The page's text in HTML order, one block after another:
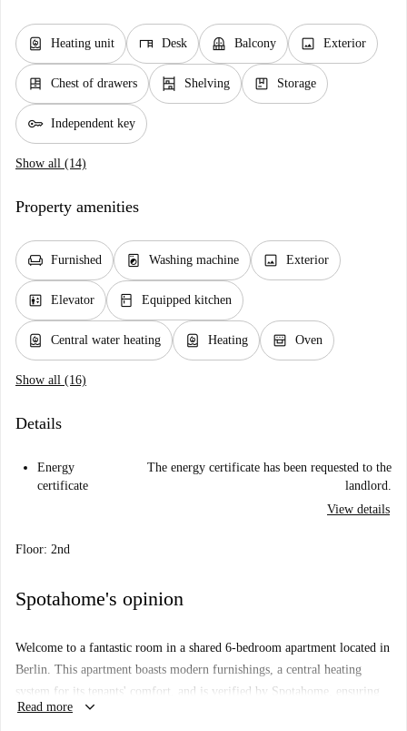
water_heater Heating unit desk Desk balcony Balcony image Exterior
dresser Chest of drawers shelves Shelving package Storage
key Independent key
Show all (14)
Property amenities
chair Furnished local_laundry_service Washing machine image Exterior
elevator Elevator kitchen Equipped kitchen
water_heater Central water heating water_heater Heating oven_gen Oven
Show all (16)
Details
Energy
certificate
The energy certificate has been requested to the
landlord.
View details
Floor: 2nd
Spotahome's opinion
Welcome to a fantastic room in a shared 6-bedroom apartment located in
Berlin. This apartment boasts modern furnishings, a central heating
system for its tenants' comfort, and is verified by Spotahome, ensuring
reliability and transparency. The kitchen is equipped with essentials
Read more keyboard_arrow_down